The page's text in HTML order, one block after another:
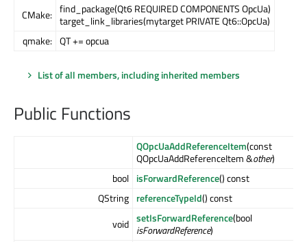
CMake: find_package(Qt6 REQUIRED COMPONENTS OpcUa)
target_link_libraries(mytarget PRIVATE Qt6::OpcUa)
qmake: QT += opcua
List of all members, including inherited members
Public Functions
QOpcUaAddReferenceItem(const
QOpcUaAddReferenceItem &other)
bool isForwardReference() const
QString referenceTypeId() const
void setIsForwardReference(bool
isForwardReference)